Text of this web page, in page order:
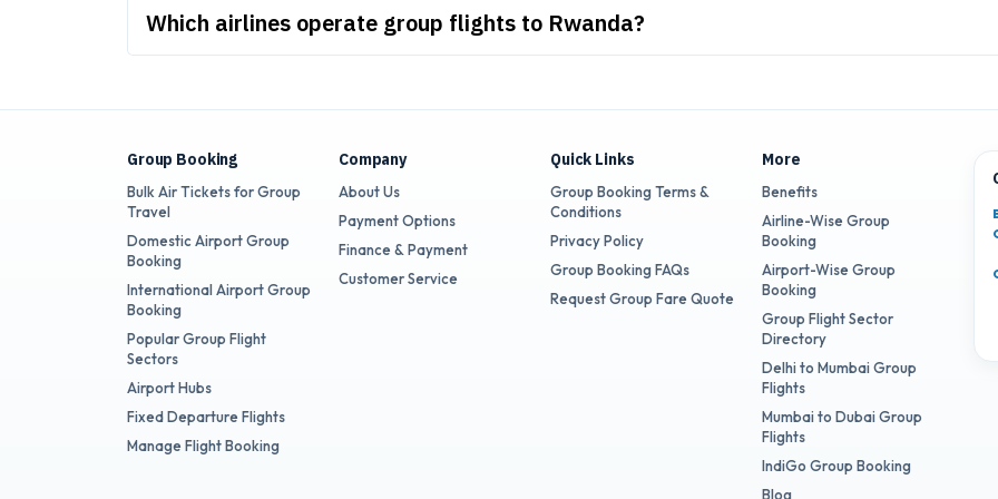
Which airlines operate group flights to Rwanda?
Group Booking
Bulk Air Tickets for Group
Travel
Domestic Airport Group
Booking
International Airport Group
Booking
Popular Group Flight
Sectors
Airport Hubs
Fixed Departure Flights
Manage Flight Booking
Company
About Us
Payment Options
Finance & Payment
Customer Service
Quick Links
Group Booking Terms &
Conditions
Privacy Policy
Group Booking FAQs
Request Group Fare Quote
More
Benefits
Airline-Wise Group
Booking
Airport-Wise Group
Booking
Group Flight Sector
Directory
Delhi to Mumbai Group
Flights
Mumbai to Dubai Group
Flights
IndiGo Group Booking
Blog